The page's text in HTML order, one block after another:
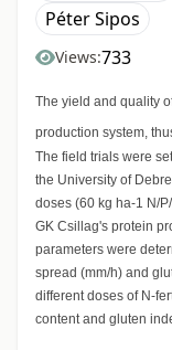
Péter Sipos
Views:733
The yield and quality
production system,
The field trials were
the University of
doses (60 kg ha-1 N/
GK Csillag's protein
parameters were
spread (mm/h) and
different doses of N-
content and gluten